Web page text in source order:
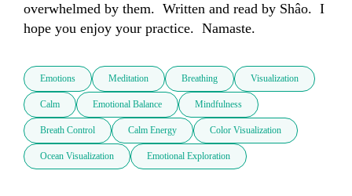
overwhelmed by them.  Written and read by Shâo.  I
hope you enjoy your practice.  Namaste.
Emotions Meditation Breathing Visualization
Calm Emotional Balance Mindfulness
Breath Control Calm Energy Color Visualization
Ocean Visualization Emotional Exploration